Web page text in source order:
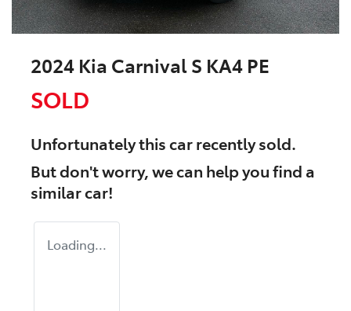
2024 Kia Carnival S KA4 PE
SOLD
Unfortunately thiscarrecently sold.
But don't worry, we can help you find a
similarcar!
Loading...